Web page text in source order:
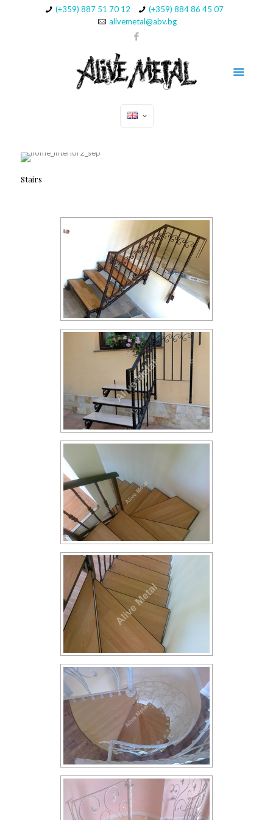
(+359) 887 51 70 12
(+359) 884 86 45 07
alivemetal@abv.bg
Stairs